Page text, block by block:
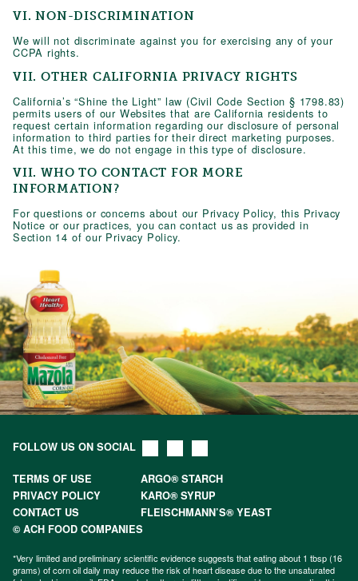
VI. NON-DISCRIMINATION
We will not discriminate against you for exercising any of your
CCPA rights.
VII. OTHER CALIFORNIA PRIVACY RIGHTS
California’s “Shine the Light” law (Civil Code Section § 1798.83)
permits users of our Websites that are California residents to
request certain information regarding our disclosure of personal
information to third parties for their direct marketing purposes.
At this time, we do not engage in this type of disclosure.
VII. WHO TO CONTACT FOR MORE
INFORMATION?
For questions or concerns about our Privacy Policy, this Privacy
Notice or our practices, you can contact us as provided in
Section 14 of our Privacy Policy.
FOLLOW US ON SOCIAL
TERMS OF USE
ARGO® STARCH
PRIVACY POLICY
KARO® SYRUP
CONTACT US
FLEISCHMANN’S® YEAST
© ACH FOOD COMPANIES
*Very limited and preliminary scientific evidence suggests that eating about 1 tbsp (16
grams) of corn oil daily may reduce the risk of heart disease due to the unsaturated